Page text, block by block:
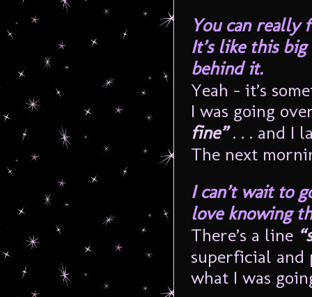
You can really
It’s like this
behind it.
Yeah – it’s
I was going
fine”. . . and I
The next
I can’t wait to
love knowing
There’s a line
superficial
what I was